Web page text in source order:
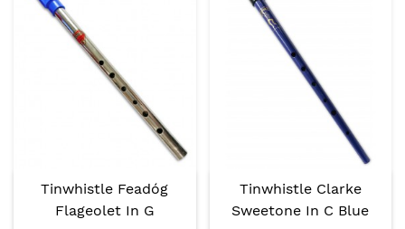
Tinwhistle Feadóg
Flageolet In G
Tinwhistle Clarke
Sweetone In C Blue